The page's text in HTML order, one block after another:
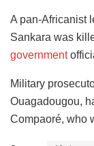
A pan-Africanist
Sankara was
government
Military
Ouagadougou,
Compaoré, who